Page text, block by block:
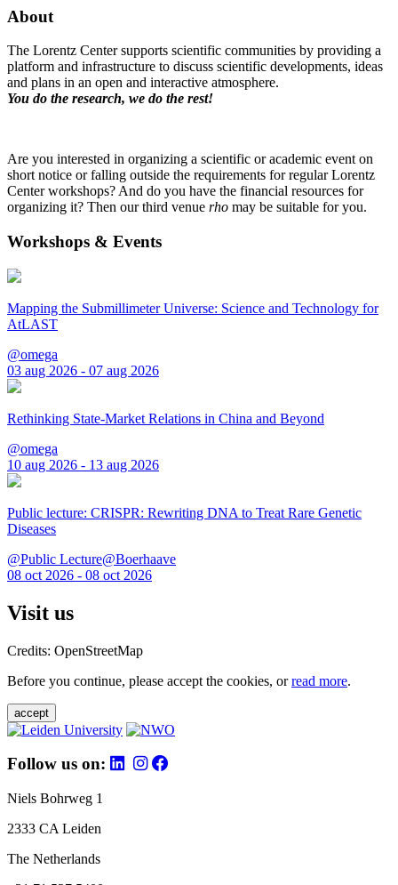
About
The Lorentz Center supports scientific communities by providing a
platform and infrastructure to discuss scientific developments, ideas
and plans in an open and interactive atmosphere.
You do the research, we do the rest!
Are you interested in organizing a scientific or academic event on
short notice or falling outside the requirements for regular Lorentz
Center workshops? And do you have the financial resources for
organizing it? Then our third venue rho may be suitable for you.
Workshops & Events
Mapping the Submillimeter Universe: Science and Technology for
AtLAST
@omega
03 aug 2026 - 07 aug 2026
Rethinking State-Market Relations in China and Beyond
@omega
10 aug 2026 - 13 aug 2026
Public lecture: CRISPR: Rewriting DNA to Treat Rare Genetic
Diseases
@Public Lecture@Boerhaave
08 oct 2026 - 08 oct 2026
Visit us
Credits: OpenStreetMap
Before you continue, please accept the cookies, orread more.
accept
Follow us on:
Niels Bohrweg 1
2333 CA Leiden
The Netherlands